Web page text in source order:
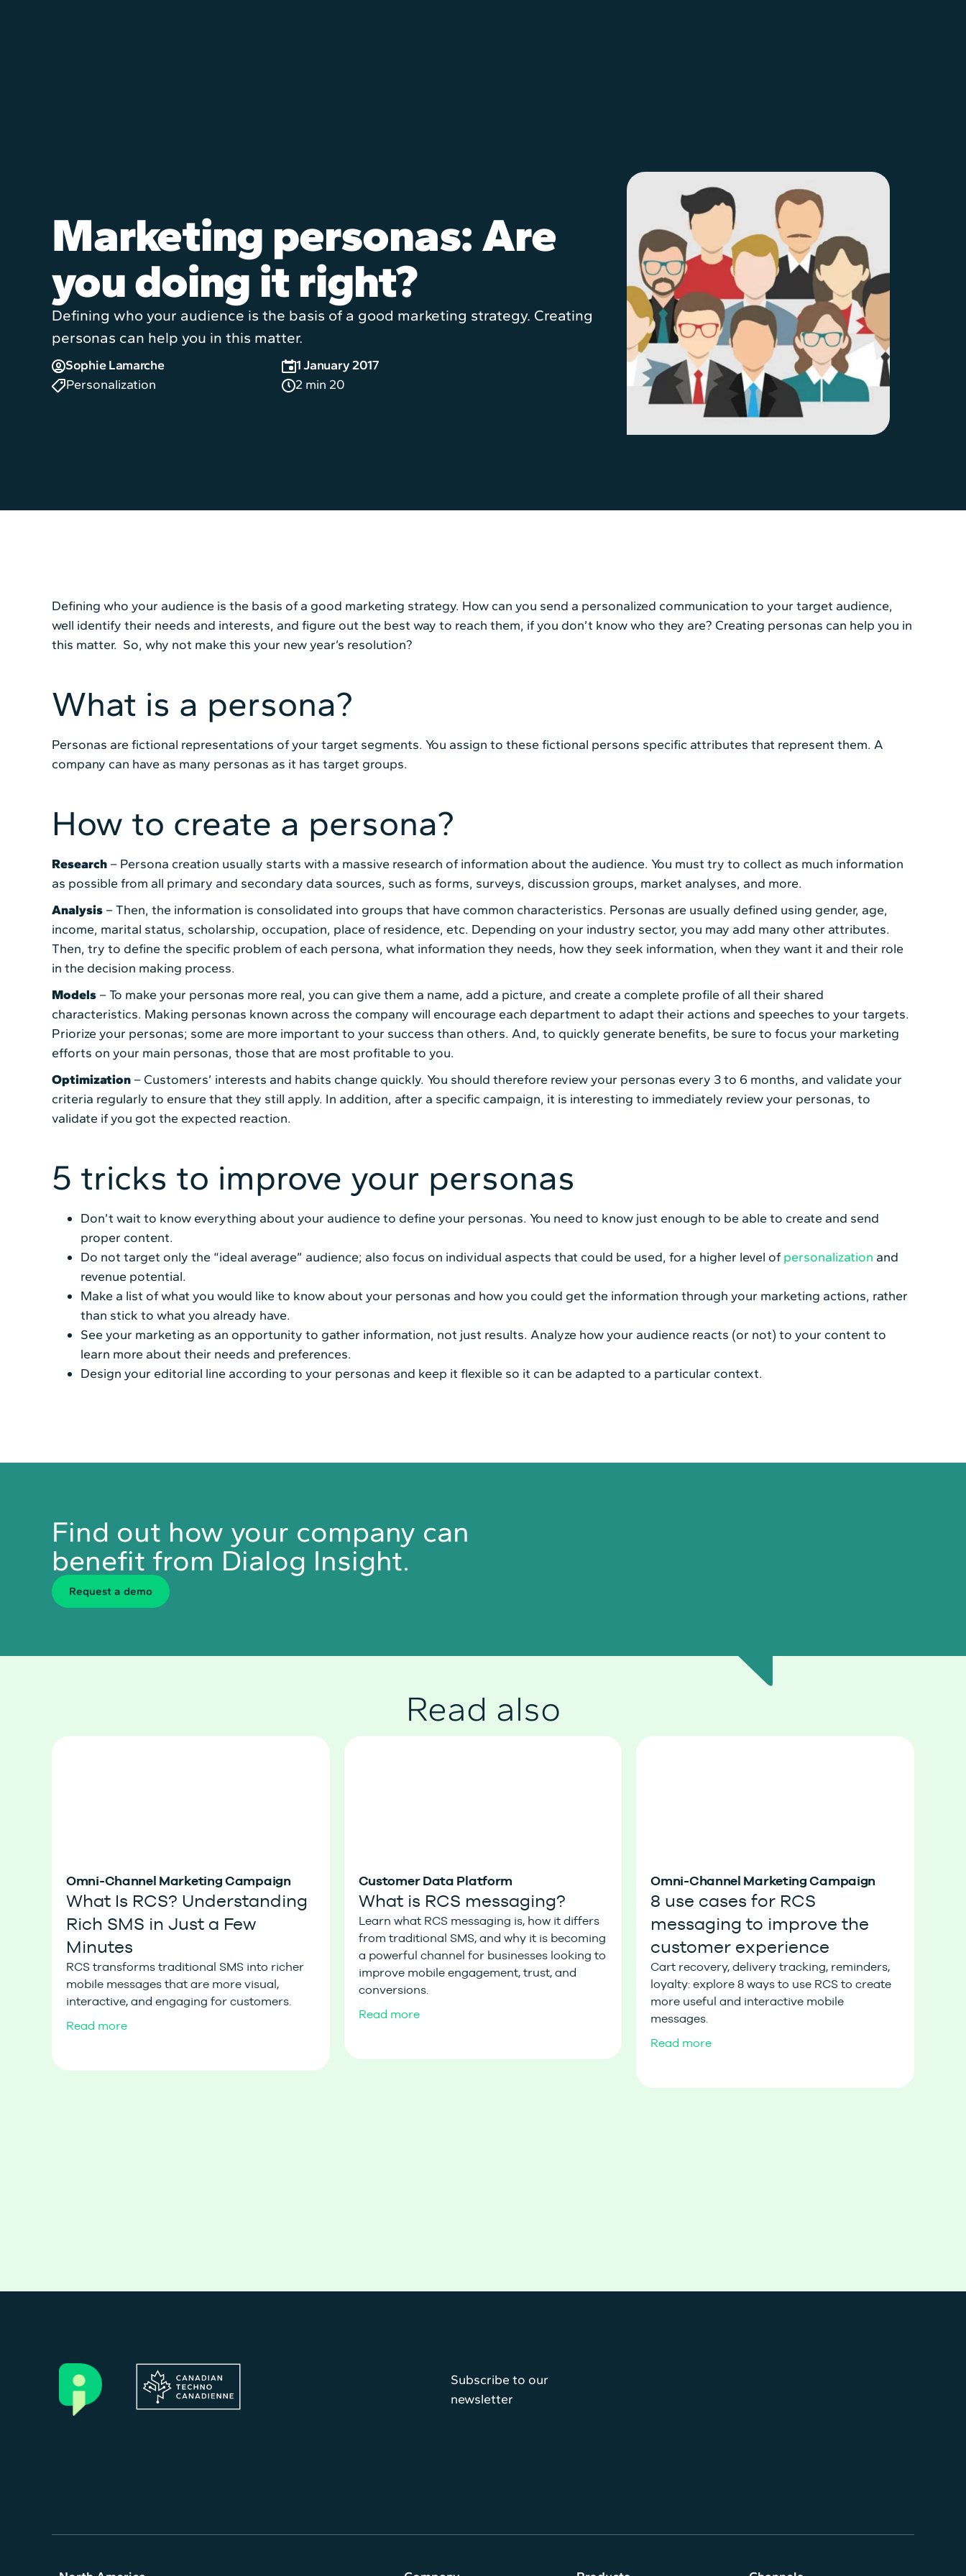
Marketing personas: Are
you doing it right?
Defining who your audience is the basis of a good marketing strategy. Creating
personas can help you in this matter.
Sophie Lamarche
1 January 2017
Personalization
2 min 20
Defining who your audience is the basis of a good marketing strategy. How can you send a personalized communication to your target audience,
well identify their needs and interests, and figure out the best way to reach them, if you don’t know who they are? Creating personas can help you in
this matter. So, why not make this your new year’s resolution?
What is a persona?
Personas are fictional representations of your target segments. You assign to these fictional persons specific attributes that represent them. A
company can have as many personas as it has target groups.
How to create a persona?
Research – Persona creation usually starts with a massive research of information about the audience. You must try to collect as much information
as possible from all primary and secondary data sources, such as forms, surveys, discussion groups, market analyses, and more.
Analysis – Then, the information is consolidated into groups that have common characteristics. Personas are usually defined using gender, age,
income, marital status, scholarship, occupation, place of residence, etc. Depending on your industry sector, you may add many other attributes.
Then, try to define the specific problem of each persona, what information they needs, how they seek information, when they want it and their role
in the decision making process.
Models – To make your personas more real, you can give them a name, add a picture, and create a complete profile of all their shared
characteristics. Making personas known across the company will encourage each department to adapt their actions and speeches to your targets.
Priorize your personas; some are more important to your success than others. And, to quickly generate benefits, be sure to focus your marketing
efforts on your main personas, those that are most profitable to you.
Optimization – Customers’ interests and habits change quickly. You should therefore review your personas every 3 to 6 months, and validate your
criteria regularly to ensure that they still apply. In addition, after a specific campaign, it is interesting to immediately review your personas, to
validate if you got the expected reaction.
5 tricks to improve your personas
Don’t wait to know everything about your audience to define your personas. You need to know just enough to be able to create and send
proper content.
Do not target only the “ideal average” audience; also focus on individual aspects that could be used, for a higher level of personalization and
revenue potential.
Make a list of what you would like to know about your personas and how you could get the information through your marketing actions, rather
than stick to what you already have.
See your marketing as an opportunity to gather information, not just results. Analyze how your audience reacts (or not) to your content to
learn more about their needs and preferences.
Design your editorial line according to your personas and keep it flexible so it can be adapted to a particular context.
Find out how your company can
benefit from Dialog Insight.
Request a demo
Read also
Omni-Channel Marketing Campaign
What Is RCS? Understanding
Rich SMS in Just a Few
Minutes
RCS transforms traditional SMS into richer
mobile messages that are more visual,
interactive, and engaging for customers.
Read more
Customer Data Platform
What is RCS messaging?
Learn what RCS messaging is, how it differs
from traditional SMS, and why it is becoming
a powerful channel for businesses looking to
improve mobile engagement, trust, and
conversions.
Read more
Omni-Channel Marketing Campaign
8 use cases for RCS
messaging to improve the
customer experience
Cart recovery, delivery tracking, reminders,
loyalty: explore 8 ways to use RCS to create
more useful and interactive mobile
messages.
Read more
Subscribe to our
newsletter